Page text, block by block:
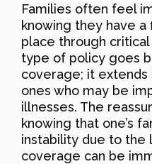
Families often feel
knowing they have a
place through critical
type of policy goes
coverage; it
ones who may be
illnesses. The
knowing that one’s
instability due to the
coverage can be